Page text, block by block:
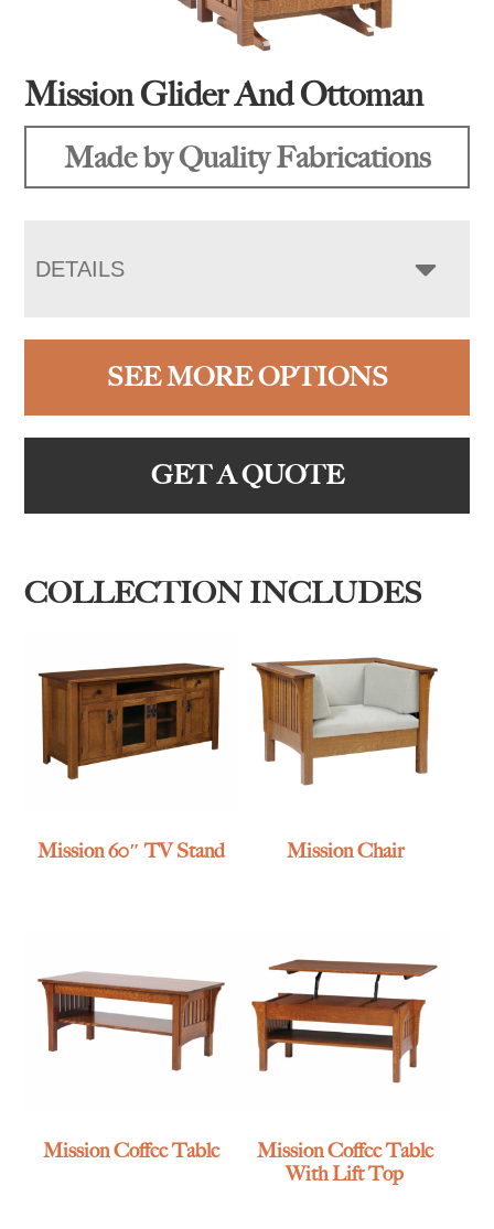
Mission Glider And Ottoman
Made by Quality Fabrications
DETAILS
SEE MORE OPTIONS
GET A QUOTE
COLLECTION INCLUDES
Mission 60″ TV Stand Mission Chair
Mission Coffee Table
Mission Coffee Table
With Lift Top